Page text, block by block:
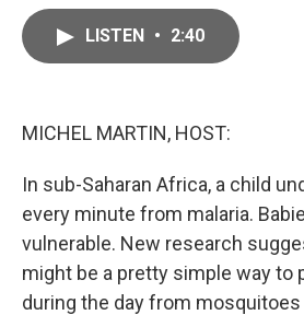
LISTEN • 2:40
MICHEL MARTIN, HOST:
In sub-Saharan Africa, a child
every minute from malaria.
vulnerable. New research
might be a pretty simple way to
during the day from mosquitoes